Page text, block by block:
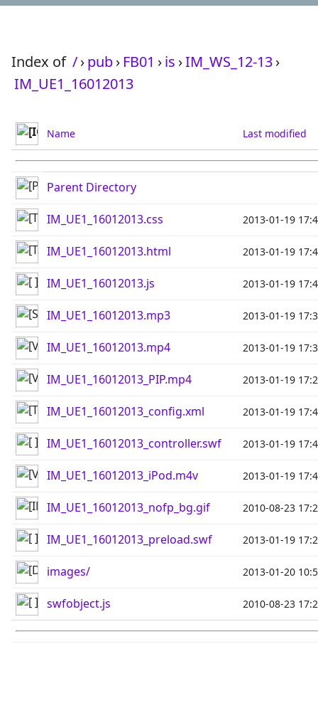
Index of /›pub› FB01 ›is ›IM_WS_12-13›
IM_UE1_16012013
Name Last modified
Parent Directory
IM_UE1_16012013.css 2013-01-19
IM_UE1_16012013.html 2013-01-19
IM_UE1_16012013.js 2013-01-19
IM_UE1_16012013.mp3 2013-01-19
IM_UE1_16012013.mp4 2013-01-19
IM_UE1_16012013_PIP.mp4 2013-01-19
IM_UE1_16012013_config.xml 2013-01-19
IM_UE1_16012013_controller.swf 2013-01-19
IM_UE1_16012013_iPod.m4v 2013-01-19
IM_UE1_16012013_nofp_bg.gif 2010-08-23
IM_UE1_16012013_preload.swf 2013-01-19
images/ 2013-01-20
swfobject.js 2010-08-23